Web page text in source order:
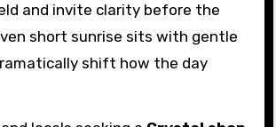
and invite clarity before the
short sunrise sits with gentle
shift how the day